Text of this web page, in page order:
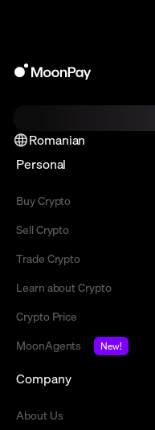
Romanian
Personal
Buy Crypto
Sell Crypto
Trade Crypto
Learn about Crypto
Crypto Price
MoonAgents
New!
Company
About Us